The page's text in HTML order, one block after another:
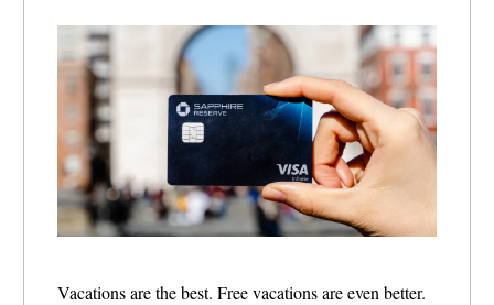
Vacations are the best. Free vacations are even better.